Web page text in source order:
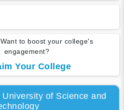
to boost your college's
engagement?
Your College
of Science and